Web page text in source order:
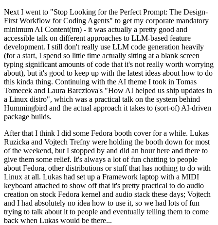
Next I went to "Stop Looking for the Perfect Prompt: The Design-
First Workflow for Coding Agents" to get my corporate mandatory
minimum AI Content(tm) - it was actually a pretty good and
accessible talk on different approaches to LLM-based feature
development. I still don't really use LLM code generation heavily
(for a start, I spend so little time actually sitting at a blank screen
typing significant amounts of code that it's not really worth worrying
about), but it's good to keep up with the latest ideas about how to do
this kinda thing. Continuing with the AI theme I took in Tomas
Tomecek and Laura Barcziova's "How AI helped us ship updates in
a Linux distro", which was a practical talk on the system behind
Hummingbird and the actual approach it takes to (sort-of) AI-driven
package builds.
After that I think I did some Fedora booth cover for a while. Lukas
Ruzicka and Vojtech Trefny were holding the booth down for most
of the weekend, but I stopped by and did an hour here and there to
give them some relief. It's always a lot of fun chatting to people
about Fedora, other distributions or stuff that has nothing to do with
Linux at all. Lukas had set up a Framework laptop with a MIDI
keyboard attached to show off that it's pretty practical to do audio
creation on stock Fedora kernel and audio stack these days; Vojtech
and I had absolutely no idea how to use it, so we had lots of fun
trying to talk about it to people and eventually telling them to come
back when Lukas would be there...